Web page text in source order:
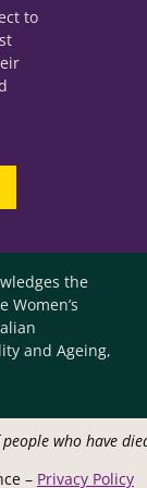
to
the
and Ageing,
who have
– Privacy Policy